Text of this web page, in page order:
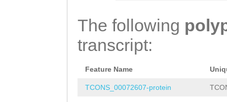
The following
transcript:
Feature Name
TCONS_00072607-protein